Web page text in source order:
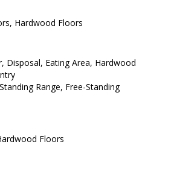
Hardwood Floors
Disposal, Eating Area, Hardwood
Range, Free-Standing
Floors